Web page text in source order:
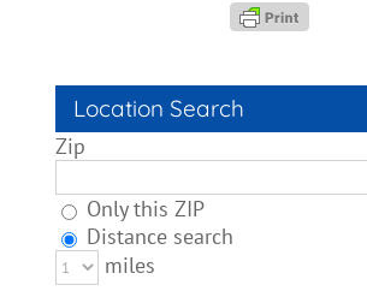
Location Search
Zip
Only this ZIP
Distance search
miles